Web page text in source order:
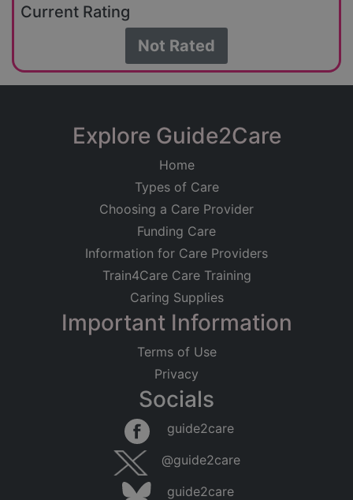
Current Rating
Not Rated
Explore Guide2Care
Home
Types of Care
Choosing a Care Provider
Funding Care
Information for Care Providers
Train4Care Care Training
Caring Supplies
Important Information
Terms of Use
Privacy
Socials
guide2care
@guide2care
guide2care